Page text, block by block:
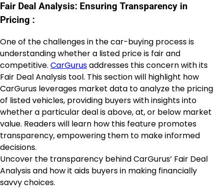
Fair Deal Analysis: Ensuring Transparency in
Pricing :
One of the challenges in the car-buying process is
understanding whether a listed price is fair and
competitive. CarGurusaddresses this concern with its
Fair Deal Analysis tool. This section will highlight how
CarGurus leverages market data to analyze the pricing
of listed vehicles, providing buyers with insights into
whether a particular deal is above, at, or below market
value. Readers will learn how this feature promotes
transparency, empowering them to make informed
decisions.
Uncover the transparency behind CarGurus’ Fair Deal
Analysis and how it aids buyers in making financially
savvy choices.